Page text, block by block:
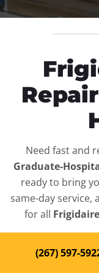
Need fast and
Graduate-
ready to bring
same-day service,
for all
Top-
(267) 597-